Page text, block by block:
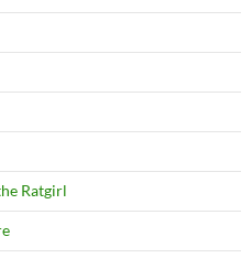
Ratgirl